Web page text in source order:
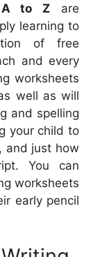
A to Z are
learning to
of free
and every
worksheets
well as will
and spelling
your child to
and just how
You can
worksheets
early pencil